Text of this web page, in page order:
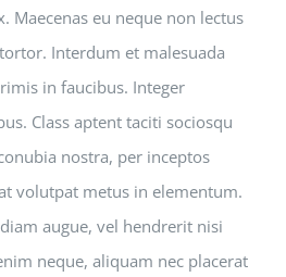
Maecenas eu neque non lectus
Interdum et malesuada
in faucibus. Integer
Class aptent taciti sociosqu
nostra, per inceptos
volutpat metus in elementum.
augue, vel hendrerit nisi
neque, aliquam nec placerat